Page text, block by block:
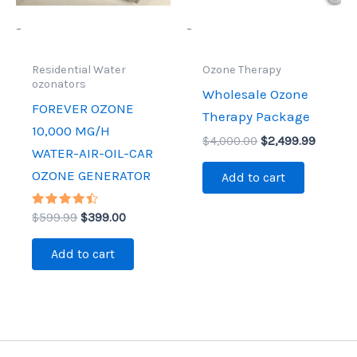
-
Residential Water
ozonators
FOREVER OZONE
10,000 MG/H
WATER-AIR-OIL-CAR
OZONE GENERATOR
Rated
4.44
out of 5
$599.99 $399.00
Add to cart
-
Ozone Therapy
Wholesale Ozone
Therapy Package
$4,000.00 $2,499.99
Add to cart